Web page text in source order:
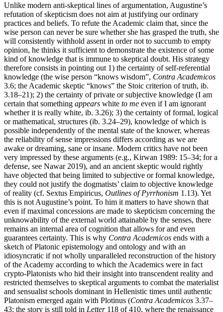
Unlike modern anti-skeptical lines of argumentation, Augustine’s
refutation of skepticism does not aim at justifying our ordinary
practices and beliefs. To refute the Academic claim that, since the
wise person can never be sure whether she has grasped the truth, she
will consistently withhold assent in order not to succumb to empty
opinion, he thinks it sufficient to demonstrate the existence of some
kind of knowledge that is immune to skeptical doubt. His strategy
therefore consists in pointing out 1) the certainty of self-referential
knowledge (the wise person “knows wisdom”, Contra Academicos
3.6; the Academic skeptic “knows” the Stoic criterion of truth, ib.
3.18–21); 2) the certainty of private or subjective knowledge (I am
certain that something appears white to me even if I am ignorant
whether it is really white, ib. 3.26); 3) the certainty of formal, logical
or mathematical, structures (ib. 3.24–29), knowledge of which is
possible independently of the mental state of the knower, whereas
the reliability of sense impressions differs according as we are
awake or dreaming, sane or insane. Modern critics have not been
very impressed by these arguments (e.g., Kirwan 1989: 15–34; for a
defense, see Nawar 2019), and an ancient skeptic would rightly
have objected that being limited to subjective or formal knowledge,
they could not justify the dogmatists’ claim to objective knowledge
of reality (cf. Sextus Empiricus, Outlines of Pyrrhonism 1.13). Yet
this is not Augustine’s point. To him it matters to have shown that
even if maximal concessions are made to skepticism concerning the
unknowability of the external world attainable by the senses, there
remains an internal area of cognition that allows for and even
guarantees certainty. This is why Contra Academicos ends with a
sketch of Platonic epistemology and ontology and with an
idiosyncratic if not wholly unparalleled reconstruction of the history
of the Academy according to which the Academics were in fact
crypto-Platonists who hid their insight into transcendent reality and
restricted themselves to skeptical arguments to combat the materialist
and sensualist schools dominant in Hellenistic times until authentic
Platonism emerged again with Plotinus (Contra Academicos 3.37–
43; the story is still told in Letter118 of 410, where the renaissance